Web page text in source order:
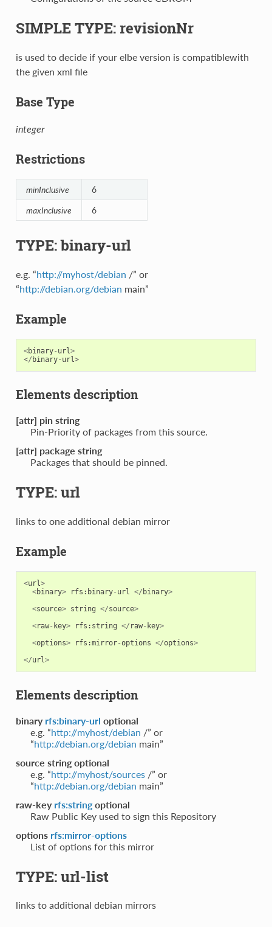
SIMPLE TYPE: revisionNr
is used to decide if your elbe version is compatiblewith
the given xml file
Base Type
integer
Restrictions
minInclusive
6
maxInclusive
6
TYPE: binary-url
e.g. “http://myhost/debian /” or
“http://debian.org/debian main”
Example
<binary- url >
</ binary- url >
Elements description
[attr] pin string
Pin-Priority of packages from this source.
[attr] package string
Packages that should be pinned.
TYPE: url
links to one additional debian mirror
Example
<url >
<binary> rfs : binary- url </ binary>
<source> string </source>
<raw- key> rfs : string </ raw- key>
<options> rfs :mirror-options </options>
</url >
Elements description
binary rfs:binary-url optional
e.g. “http://myhost/debian /” or
“http://debian.org/debian main”
source stringoptional
e.g. “http://myhost/sources/” or
“http://debian.org/debian main”
raw-key rfs:string optional
Raw Public Key used to sign this Repository
options rfs:mirror-options
List of options for this mirror
TYPE: url-list
links to additional debian mirrors